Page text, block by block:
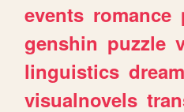
events romance
genshin puzzle
linguistics
visualnovels